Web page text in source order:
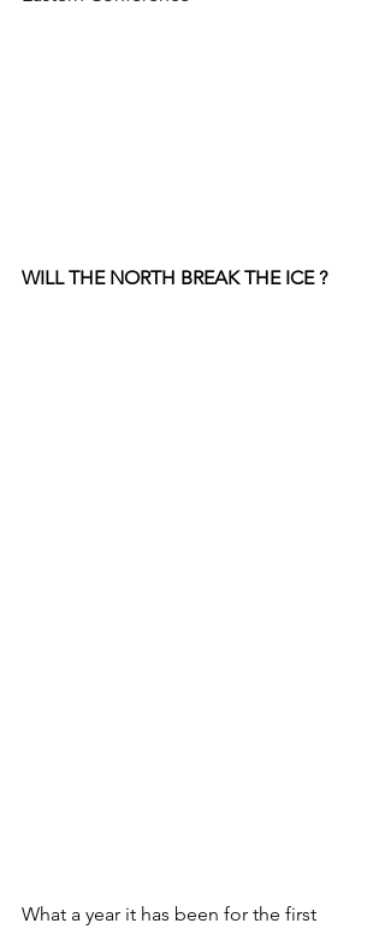
WILL THE NORTH BREAK THE ICE ?
What a year it has been for the first